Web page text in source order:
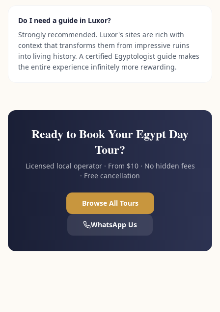
Do I need a guide in Luxor?
Strongly recommended. Luxor's sites are rich with
context that transforms them from impressive ruins
into living history. A certified Egyptologist guide makes
the entire experience infinitely more rewarding.
Ready to Book Your Egypt Day
Tour?
Licensed local operator · From $10 · No hidden fees
· Free cancellation
Browse All Tours
WhatsApp Us